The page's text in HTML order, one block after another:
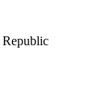
Republic